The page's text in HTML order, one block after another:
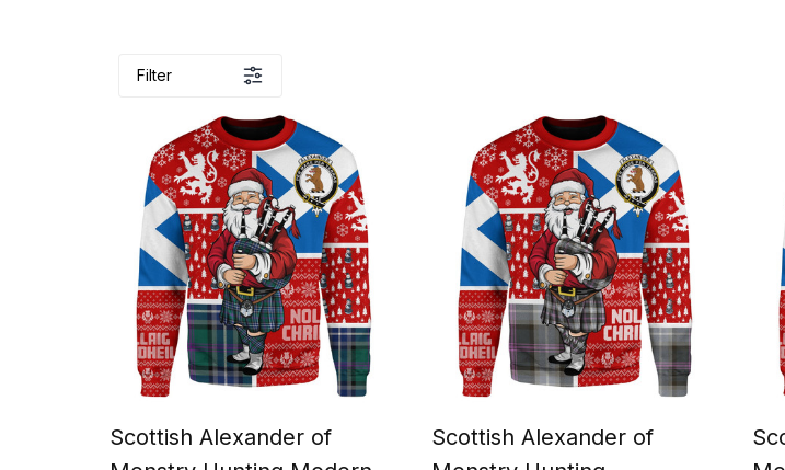
Filter
Scottish Alexander of
Scottish Alexander of